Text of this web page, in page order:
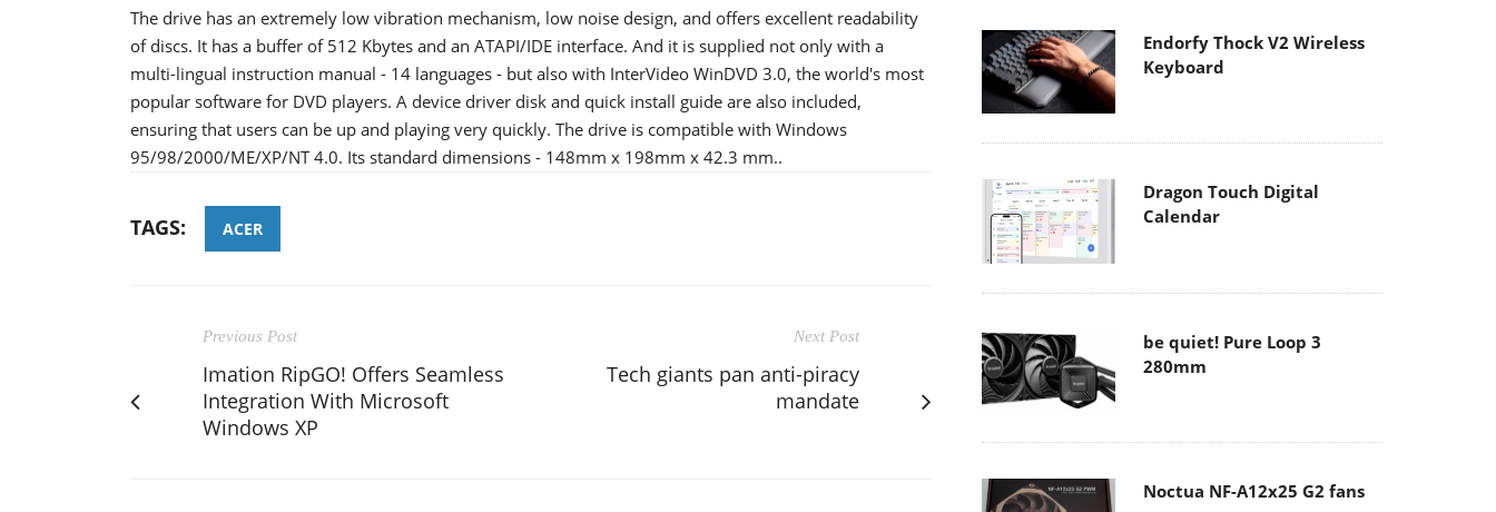
The drive has an extremely low vibration mechanism, low noise design, and offers excellent readability
of discs. It has a buffer of 512 Kbytes and an ATAPI/IDE interface. And it is supplied not only with a
multi-lingual instruction manual - 14 languages - but also with InterVideo WinDVD 3.0, the world's most
popular software for DVD players. A device driver disk and quick install guide are also included,
ensuring that users can be up and playing very quickly. The drive is compatible with Windows
95/98/2000/ME/XP/NT 4.0. Its standard dimensions - 148mm x 198mm x 42.3 mm..
TAGS: ACER
Previous Post
Imation RipGO! Offers Seamless
Integration With Microsoft
Windows XP
Next Post
Tech giants pan anti-piracy
mandate
Endorfy Thock V2 Wireless
Keyboard
Dragon Touch Digital
Calendar
be quiet! Pure Loop 3
280mm
Noctua NF-A12x25 G2 fans